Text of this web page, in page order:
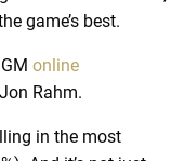
game’s best.
online
Rahm.
in the most